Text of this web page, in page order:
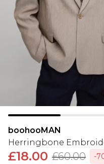
boohooMAN
Herringbone
£18.00 £60.00
-